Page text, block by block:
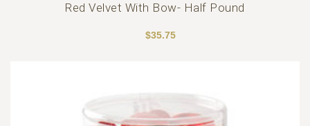
Red Velvet With Bow- Half Pound
$35.75